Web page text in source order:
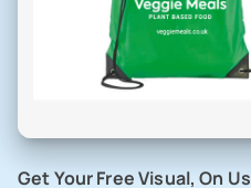
Get Your Free Visual, On Us